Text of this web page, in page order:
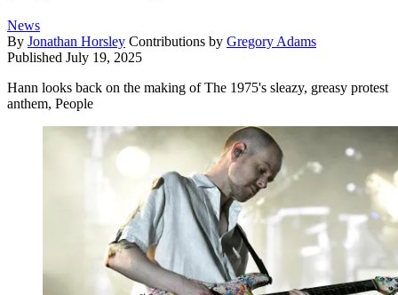
News
By Jonathan Horsley Contributions by Gregory Adams
Published July 19, 2025
Hann looks back on the making of The 1975's sleazy, greasy protest
anthem, People